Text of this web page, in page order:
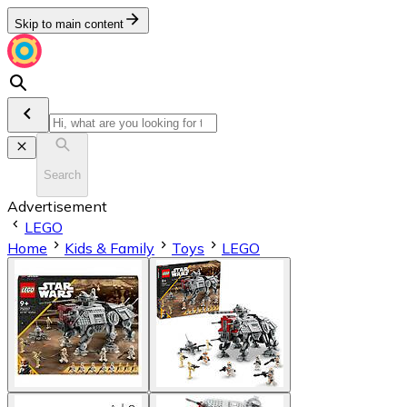
Skip to main content
Search
Advertisement
LEGO
Home
Kids & Family Toys LEGO